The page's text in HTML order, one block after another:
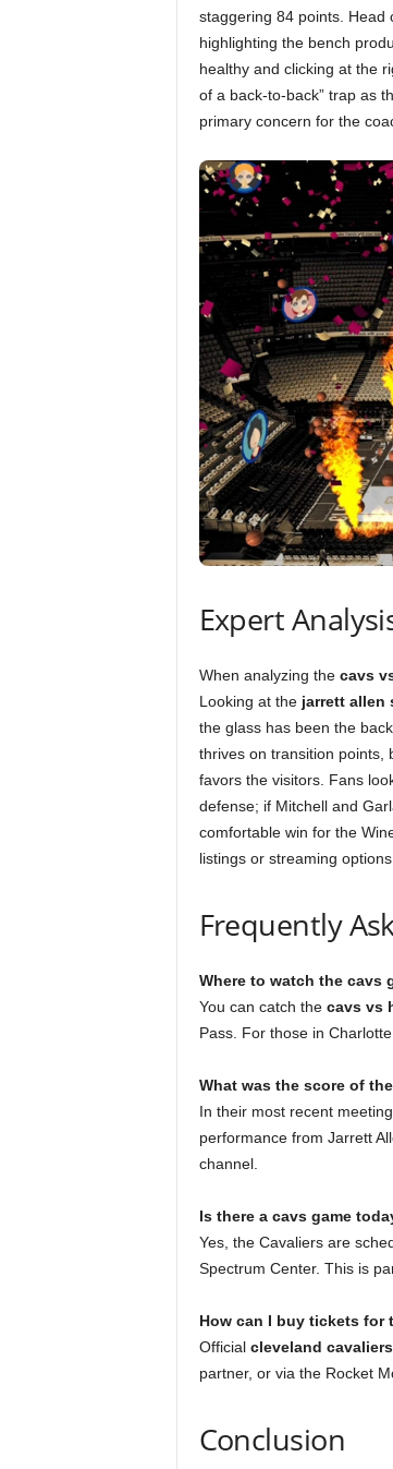
staggering 84 points. Head
highlighting the bench
healthy and clicking at the
of a back-to-back” trap as
primary concern for the
Expert
When analyzing the cavs
Looking at the jarrett allen
the glass has been the
thrives on transition points,
favors the visitors. Fans
defense; if Mitchell and
comfortable win for the
listings or streaming
Frequently
Where to watch the cavs
You can catch the cavs vs
Pass. For those in
What was the score of
In their most recent
performance from Jarrett
channel.
Is there a cavs game
Yes, the Cavaliers are
Spectrum Center. This is
How can I buy tickets for
Official cleveland
partner, or via the Rocket
Conclusion